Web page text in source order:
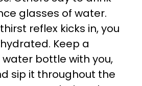
glasses of water.
reflex kicks in, you
Keep a
bottle with you,
sip it throughout the